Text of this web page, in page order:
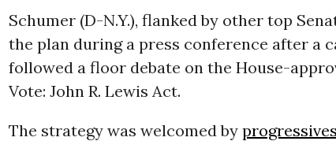
Schumer (D-N.Y.), flanked by other top
the plan during a press conference after a
followed a floor debate on the House-
Vote: John R. Lewis Act.
The strategy was welcomed by progressives